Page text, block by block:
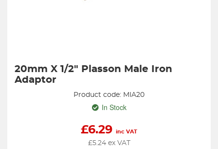
20mm X 1/2" Plasson Male Iron
Adaptor
Product code: MIA20
In Stock
£6.29 inc VAT
£5.24ex VAT